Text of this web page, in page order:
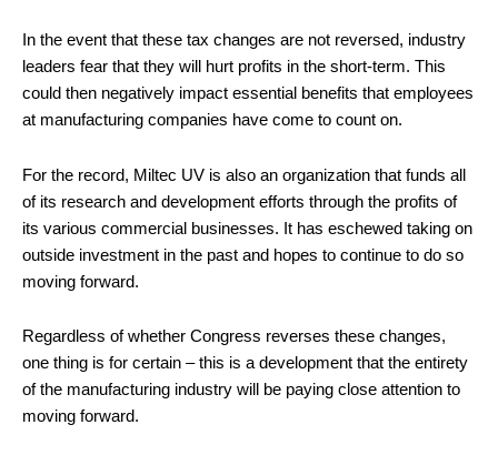
In the event that these tax changes are not reversed, industry
leaders fear that they will hurt profits in the short-term. This
could then negatively impact essential benefits that employees
at manufacturing companies have come to count on.
For the record, Miltec UV is also an organization that funds all
of its research and development efforts through the profits of
its various commercial businesses. It has eschewed taking on
outside investment in the past and hopes to continue to do so
moving forward.
Regardless of whether Congress reverses these changes,
one thing is for certain – this is a development that the entirety
of the manufacturing industry will be paying close attention to
moving forward.